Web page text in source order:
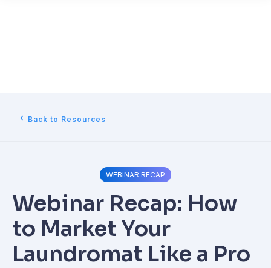
Back to Resources
WEBINAR RECAP
Webinar Recap: How
to Market Your
Laundromat Like a Pro